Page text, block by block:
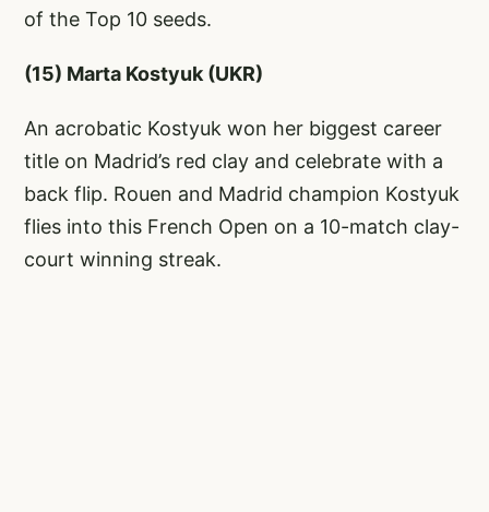
of the Top 10 seeds.
(15) Marta Kostyuk (UKR)
An acrobatic Kostyuk won her biggest career
title on Madrid’s red clay and celebrate with a
back flip. Rouen and Madrid champion Kostyuk
flies into this French Open on a 10-match clay-
court winning streak.